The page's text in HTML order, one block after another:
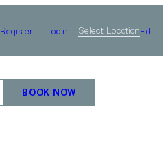
Register Login Select LocationEdit
BOOK NOW